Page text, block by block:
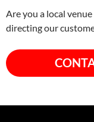
Are you a local
directing our